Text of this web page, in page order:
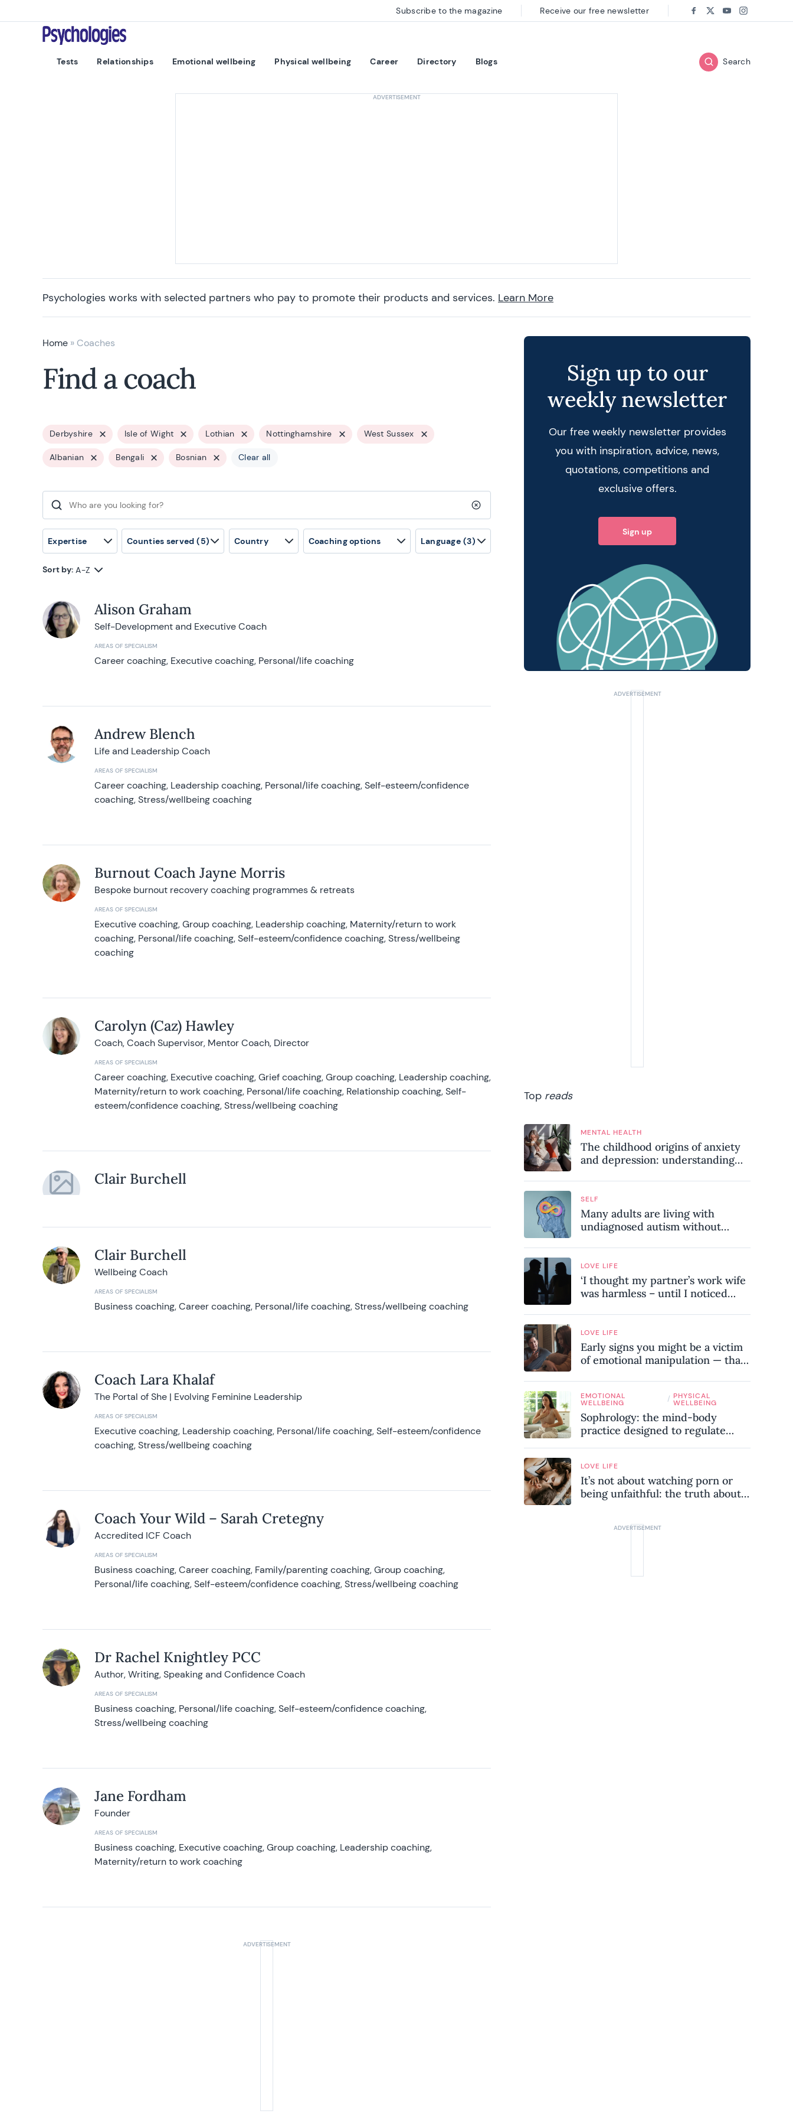
Psychologies
Tests Relationships Emotional wellbeing Physical wellbeing Career Directory Blogs Search
Subscribe to the magazine Receive our free newsletter Follow us on:
Facebook
TwitterYoutube
Instagram
Psychologies works with selected partners who pay to promote their products and services. Learn More
Home » Coaches
Find a coach
Derbyshire Isle of Wight Lothian Nottinghamshire West Sussex
Albanian Bengali Bosnian Clear all
Search for: Clear search query
Expertise Counties served (5) Country Coaching options Language (3)
Sort by: A-Z
Alison Graham
Self-Development and Executive Coach
AREAS OF SPECIALISM
Career coaching, Executive coaching, Personal/life coaching
Andrew Blench
Life and Leadership Coach
AREAS OF SPECIALISM
Career coaching, Leadership coaching, Personal/life coaching, Self-esteem/confidence
coaching, Stress/wellbeing coaching
Burnout Coach Jayne Morris
Bespoke burnout recovery coaching programmes & retreats
AREAS OF SPECIALISM
Executive coaching, Group coaching, Leadership coaching, Maternity/return to work
coaching, Personal/life coaching, Self-esteem/confidence coaching, Stress/wellbeing
coaching
Carolyn (Caz) Hawley
Coach, Coach Supervisor, Mentor Coach, Director
AREAS OF SPECIALISM
Career coaching, Executive coaching, Grief coaching, Group coaching, Leadership coaching,
Maternity/return to work coaching, Personal/life coaching, Relationship coaching, Self-
esteem/confidence coaching, Stress/wellbeing coaching
Clair Burchell
Clair Burchell
Wellbeing Coach
AREAS OF SPECIALISM
Business coaching, Career coaching, Personal/life coaching, Stress/wellbeing coaching
Coach Lara Khalaf
The Portal of She | Evolving Feminine Leadership
AREAS OF SPECIALISM
Executive coaching, Leadership coaching, Personal/life coaching, Self-esteem/confidence
coaching, Stress/wellbeing coaching
Coach Your Wild – Sarah Cretegny
Accredited ICF Coach
AREAS OF SPECIALISM
Business coaching, Career coaching, Family/parenting coaching, Group coaching,
Personal/life coaching, Self-esteem/confidence coaching, Stress/wellbeing coaching
Dr Rachel Knightley PCC
Author, Writing, Speaking and Confidence Coach
AREAS OF SPECIALISM
Business coaching, Personal/life coaching, Self-esteem/confidence coaching,
Stress/wellbeing coaching
Jane Fordham
Founder
AREAS OF SPECIALISM
Business coaching, Executive coaching, Group coaching, Leadership coaching,
Maternity/return to work coaching
Sign up to our
weekly newsletter
Our free weekly newsletter provides
you with inspiration, advice, news,
quotations, competitions and
exclusive offers.
Sign up
Top reads
MENTAL HEALTH
The childhood origins of anxiety
and depression: understanding
SELF
Many adults are living with
undiagnosed autism without
hidden signs experts want you to
know
LOVE LIFE
‘I thought my partner’s work wife
was harmless – until I noticed
relationship’
LOVE LIFE
Early signs you might be a victim
of emotional manipulation — that
EMOTIONAL
WELLBEING / PHYSICAL
WELLBEING
Sophrology: the mind-body
practice designed to regulate
LOVE LIFE
It’s not about watching porn or
being unfaithful: the truth about